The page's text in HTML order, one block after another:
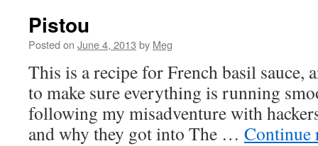
Pistou
Posted on June 4, 2013 by Meg
This is a recipe for French basil sauce,
to make sure everything is running
following my misadventure with
and why they got into The …